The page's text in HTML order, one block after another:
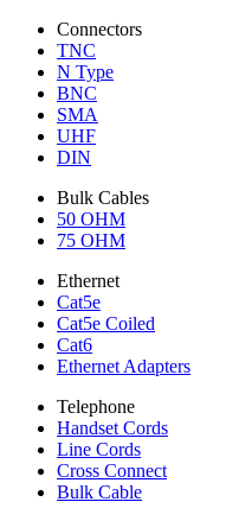
Connectors
TNC
N Type
BNC
SMA
UHF
DIN
Bulk Cables
50 OHM
75 OHM
Ethernet
Cat5e
Cat5e Coiled
Cat6
Ethernet Adapters
Telephone
Handset Cords
Line Cords
Cross Connect
Bulk Cable